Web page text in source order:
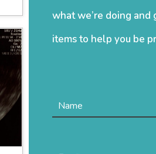
what we’re doing and
items to help you be